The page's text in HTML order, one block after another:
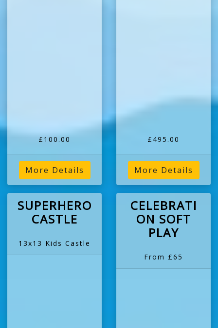
£100.00
More Details
£495.00
More Details
SUPERHERO
CASTLE
13x13 Kids Castle
CELEBRATI
ON SOFT
PLAY
From £65